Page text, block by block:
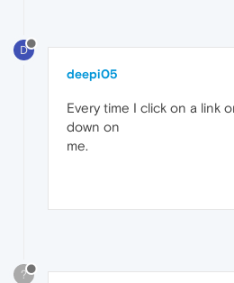
D
deepi05
Every time I click on a link
down on
me.
?